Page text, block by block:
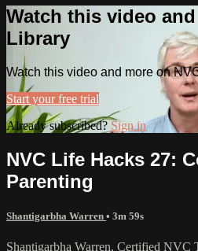
Watch this video
Library
Watch this video and more on
Start your free trial
Already subscribed? Sign in
NVC Life Hacks 27:
Parenting
Shantigarbha Warren • 3m 59s
Shantigarbha Warren, Certified NVC